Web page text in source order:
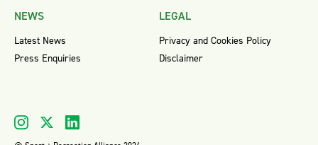
NEWS
Latest News
Press Enquiries
LEGAL
Privacy and Cookies Policy
Disclaimer